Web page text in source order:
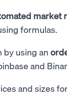
market
formulas.
using an
and
and sizes